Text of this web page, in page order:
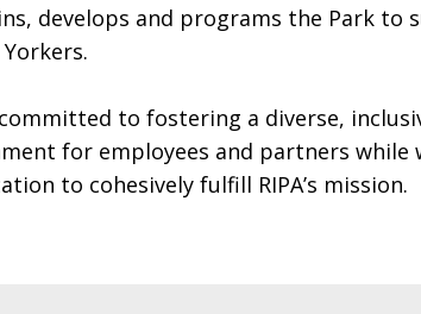
develops and programs the Park to
committed to fostering a diverse,
for employees and partners while
to cohesively fulfill RIPA’s mission.